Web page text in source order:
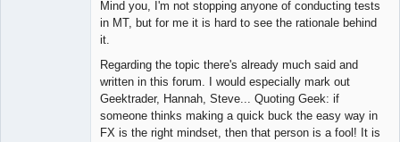
Mind you, I'm not stopping anyone of conducting tests
in MT, but for me it is hard to see the rationale behind
it.
Regarding the topic there's already much said and
written in this forum. I would especially mark out
Geektrader, Hannah, Steve... Quoting Geek: if
someone thinks making a quick buck the easy way in
FX is the right mindset, then that person is a fool! It is